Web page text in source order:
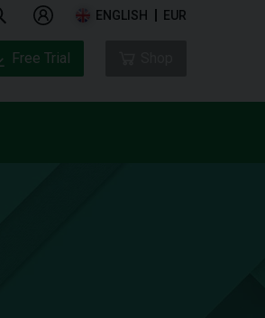
ENGLISH EUR
Free Trial